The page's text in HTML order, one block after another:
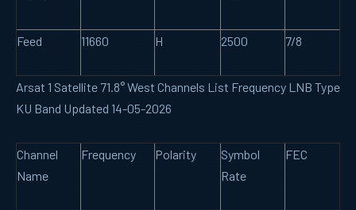
Feed 11660 H 2500 7/8
Arsat 1 Satellite 71.8° West Channels List Frequency LNB Type
KU Band Updated 14-05-2026
Channel
Name
Frequency Polarity
Symbol
Rate
FEC